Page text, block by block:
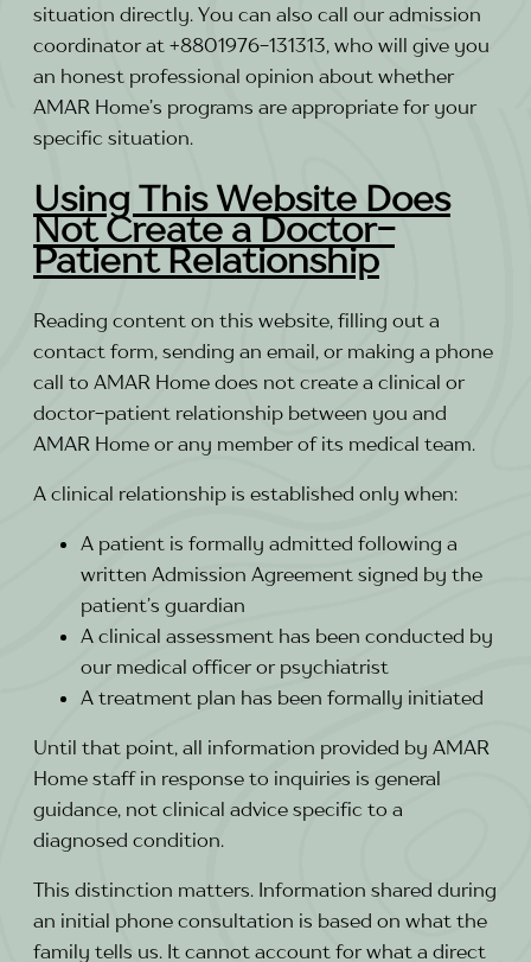
situation directly. You can also call our admission
coordinator at +8801976-131313, who will give you
an honest professional opinion about whether
AMAR Home’s programs are appropriate for your
specific situation.
Using This Website Does
Not Create a Doctor-
Patient Relationship
Reading content on this website, filling out a
contact form, sending an email, or making a phone
call to AMAR Home does not create a clinical or
doctor-patient relationship between you and
AMAR Home or any member of its medical team.
A clinical relationship is established only when:
A patient is formally admitted following a
written Admission Agreement signed by the
patient’s guardian
A clinical assessment has been conducted by
our medical officer or psychiatrist
A treatment plan has been formally initiated
Until that point, all information provided by AMAR
Home staff in response to inquiries is general
guidance, not clinical advice specific to a
diagnosed condition.
This distinction matters. Information shared during
an initial phone consultation is based on what the
family tells us. It cannot account for what a direct